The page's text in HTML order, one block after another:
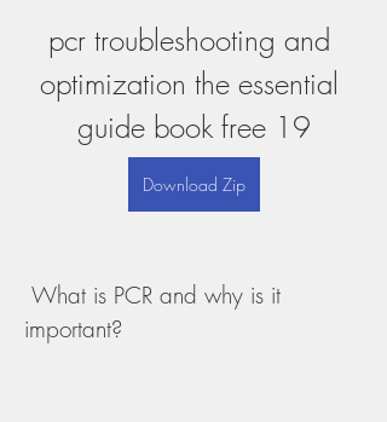
pcr troubleshooting and
optimization the essential
guide book free 19
Download Zip
important?